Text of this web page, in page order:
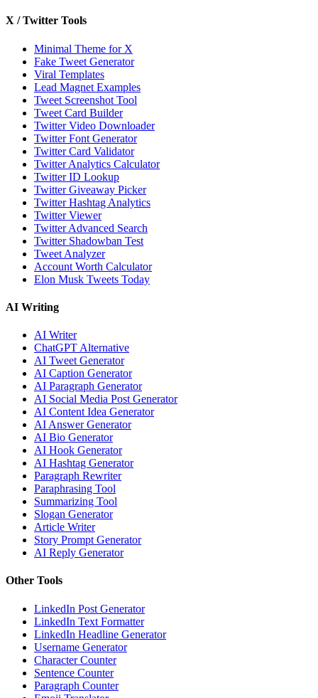
X / Twitter Tools
Minimal Theme for X
Fake Tweet Generator
Viral Templates
Lead Magnet Examples
Tweet Screenshot Tool
Tweet Card Builder
Twitter Video Downloader
Twitter Font Generator
Twitter Card Validator
Twitter Analytics Calculator
Twitter ID Lookup
Twitter Giveaway Picker
Twitter Hashtag Analytics
Twitter Viewer
Twitter Advanced Search
Twitter Shadowban Test
Tweet Analyzer
Account Worth Calculator
Elon Musk Tweets Today
AI Writing
AI Writer
ChatGPT Alternative
AI Tweet Generator
AI Caption Generator
AI Paragraph Generator
AI Social Media Post Generator
AI Content Idea Generator
AI Answer Generator
AI Bio Generator
AI Hook Generator
AI Hashtag Generator
Paragraph Rewriter
Paraphrasing Tool
Summarizing Tool
Slogan Generator
Article Writer
Story Prompt Generator
AI Reply Generator
Other Tools
LinkedIn Post Generator
LinkedIn Text Formatter
LinkedIn Headline Generator
Username Generator
Character Counter
Sentence Counter
Paragraph Counter